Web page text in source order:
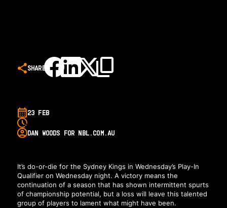
SHARE
23 FEB
DAN WOODS FOR NBL.COM.AU
It’s do-or-die for the Sydney Kings in Wednesday’s Play-In
Qualifier on Wednesday night. A victory means the
continuation of a season that has shown intermittent spurts
of championship potential, but a loss will leave this talented
group of players to lament what might have been.